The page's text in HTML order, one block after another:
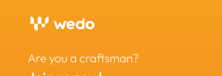
Are you a craftsman?